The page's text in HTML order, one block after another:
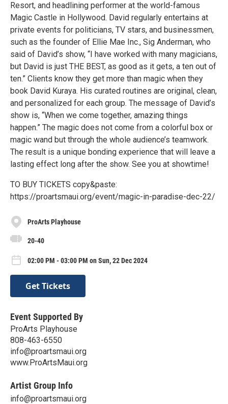
Resort, and headlining performer at the world-famous
Magic Castle in Hollywood. David regularly entertains at
private events for politicians, TV stars, and businessmen,
such as the founder of Ellie Mae Inc., Sig Anderman, who
said of David’s show, “I have worked with many magicians,
but David is just THE BEST, as good as it gets, a ten out of
ten.” Clients know they get more than magic when they
book David Kuraya. His curated routines are original, clean,
and personalized for each group. The message of David’s
show is, “When we come together, amazing things
happen.” The magic does not come from a colorful box or
magic wand but through the whole audience’s teamwork.
The result is a unique bonding experience that will leave a
lasting effect long after the show. See you at showtime!
TO BUY TICKETS copy&paste:
https://proartsmaui.org/event/magic-in-paradise-dec-22/
ProArts Playhouse
20-40
02:00 PM - 03:00 PM on Sun, 22 Dec 2024
Get Tickets
Event Supported By
ProArts Playhouse
808-463-6550
info@proartsmaui.org
www.ProArtsMaui.org
Artist Group Info
info@proartsmaui.org